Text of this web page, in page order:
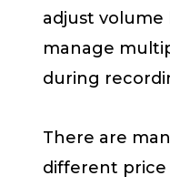
adjust volume
manage
during
There are
different price